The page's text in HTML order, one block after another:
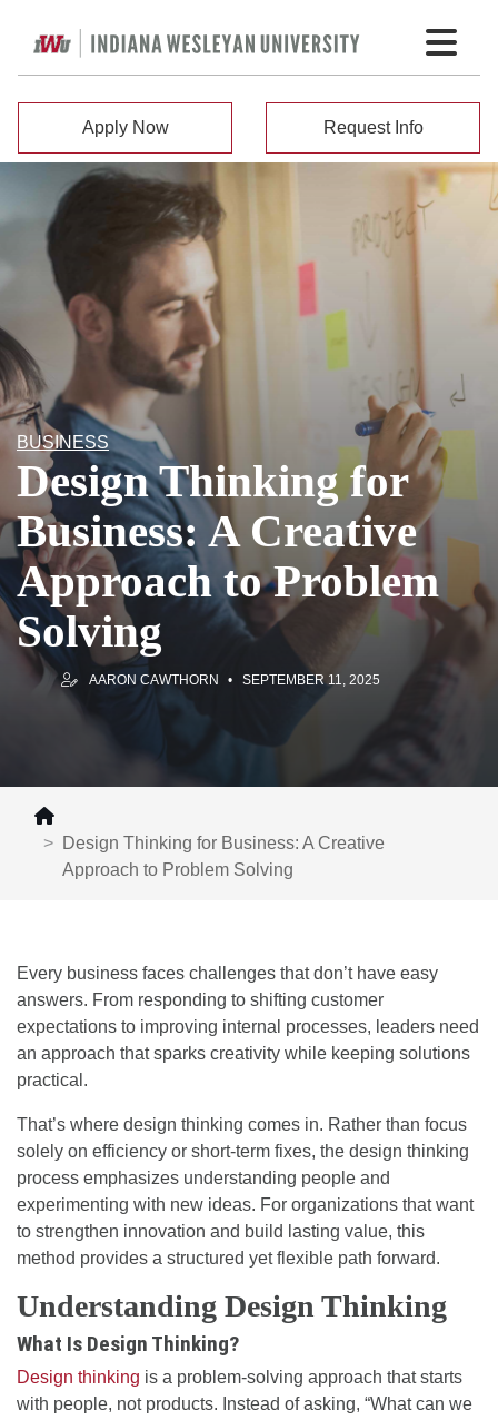
Apply Now Request Info
BUSINESS
Design Thinking for
Business: A Creative
Approach to Problem
Solving
AARON CAWTHORN SEPTEMBER 11, 2025
Design Thinking for Business: A Creative
Approach to Problem Solving
Every business faces challenges that don’t have easy
answers. From responding to shifting customer
expectations to improving internal processes, leaders need
an approach that sparks creativity while keeping solutions
practical.
That’s where design thinking comes in. Rather than focus
solely on efficiency or short-term fixes, the design thinking
process emphasizes understanding people and
experimenting with new ideas. For organizations that want
to strengthen innovation and build lasting value, this
method provides a structured yet flexible path forward.
Understanding Design Thinking
What Is Design Thinking?
Design thinking is a problem-solving approach that starts
with people, not products. Instead of asking, “What can we